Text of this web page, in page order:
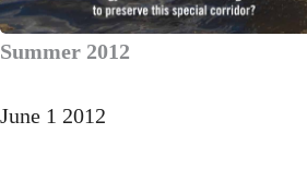
Summer 2012
June 1 2012